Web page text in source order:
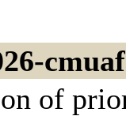
of